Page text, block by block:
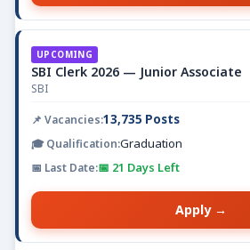
UPCOMING
SBI Clerk 2026 — Junior Associate
SBI
13,735 Posts
Graduation
📅 21 Days Left
Apply →